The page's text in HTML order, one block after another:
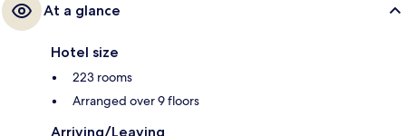
At a glance
Hotel size
223 rooms
Arranged over 9 floors
Arriving/Leaving